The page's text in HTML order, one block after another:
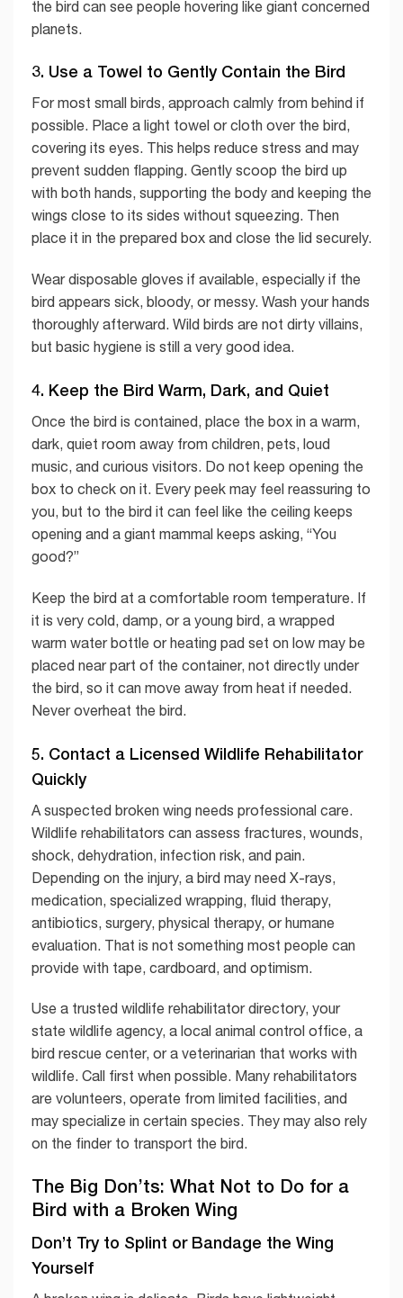
the bird can see people hovering like giant concerned
planets.
3. Use a Towel to Gently Contain the Bird
For most small birds, approach calmly from behind if
possible. Place a light towel or cloth over the bird,
covering its eyes. This helps reduce stress and may
prevent sudden flapping. Gently scoop the bird up
with both hands, supporting the body and keeping the
wings close to its sides without squeezing. Then
place it in the prepared box and close the lid securely.
Wear disposable gloves if available, especially if the
bird appears sick, bloody, or messy. Wash your hands
thoroughly afterward. Wild birds are not dirty villains,
but basic hygiene is still a very good idea.
4. Keep the Bird Warm, Dark, and Quiet
Once the bird is contained, place the box in a warm,
dark, quiet room away from children, pets, loud
music, and curious visitors. Do not keep opening the
box to check on it. Every peek may feel reassuring to
you, but to the bird it can feel like the ceiling keeps
opening and a giant mammal keeps asking, “You
good?”
Keep the bird at a comfortable room temperature. If
it is very cold, damp, or a young bird, a wrapped
warm water bottle or heating pad set on low may be
placed near part of the container, not directly under
the bird, so it can move away from heat if needed.
Never overheat the bird.
5. Contact a Licensed Wildlife Rehabilitator
Quickly
A suspected broken wing needs professional care.
Wildlife rehabilitators can assess fractures, wounds,
shock, dehydration, infection risk, and pain.
Depending on the injury, a bird may need X-rays,
medication, specialized wrapping, fluid therapy,
antibiotics, surgery, physical therapy, or humane
evaluation. That is not something most people can
provide with tape, cardboard, and optimism.
Use a trusted wildlife rehabilitator directory, your
state wildlife agency, a local animal control office, a
bird rescue center, or a veterinarian that works with
wildlife. Call first when possible. Many rehabilitators
are volunteers, operate from limited facilities, and
may specialize in certain species. They may also rely
on the finder to transport the bird.
The Big Don’ts: What Not to Do for a
Bird with a Broken Wing
Don’t Try to Splint or Bandage the Wing
Yourself